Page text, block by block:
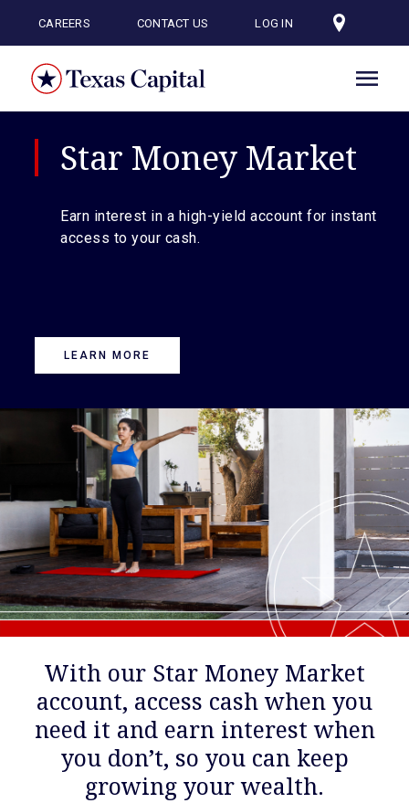
content
CAREERS CONTACT US LOG IN
Star Money Market
Earn interest in a high-yield account for instant
access to your cash.
LEARN MORE
With our Star Money Market
account, access cash when you
need it and earn interest when
you don’t, so you can keep
growing your wealth.